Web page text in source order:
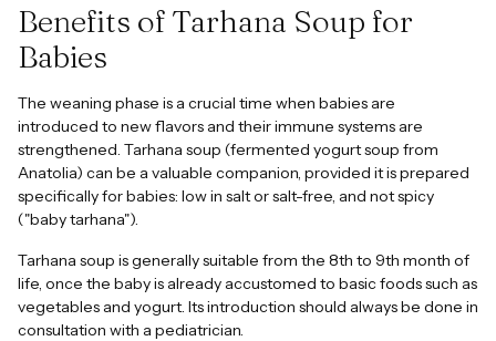
Benefits of Tarhana Soup for
Babies
The weaning phase is a crucial time when babies are
introduced to new flavors and their immune systems are
strengthened. Tarhana soup (fermented yogurt soup from
Anatolia) can be a valuable companion, provided it is prepared
specifically for babies: low in salt or salt-free, and not spicy
("baby tarhana").
Tarhana soup is generally suitable from the 8th to 9th month of
life, once the baby is already accustomed to basic foods such as
vegetables and yogurt. Its introduction should always be done in
consultation with a pediatrician.